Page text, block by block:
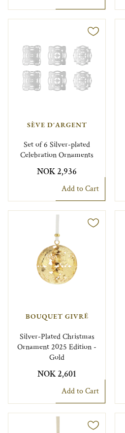
SÈVE D'ARGENT
Set of 6 Silver-plated
Celebration Ornaments
NOK 2,936
Add to Cart
BOUQUET GIVRÉ
Silver-Plated Christmas
Ornament 2025 Edition -
Gold
NOK 2,601
Add to Cart